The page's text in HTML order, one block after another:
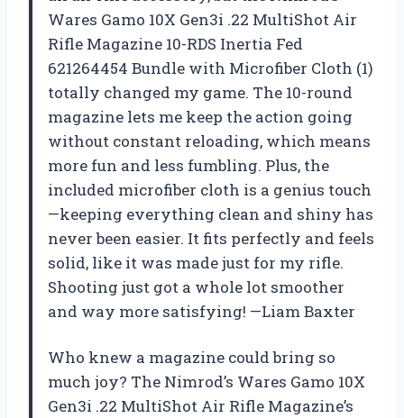
Wares Gamo 10X Gen3i .22 MultiShot Air
Rifle Magazine 10-RDS Inertia Fed
621264454 Bundle with Microfiber Cloth (1)
totally changed my game. The 10-round
magazine lets me keep the action going
without constant reloading, which means
more fun and less fumbling. Plus, the
included microfiber cloth is a genius touch
—keeping everything clean and shiny has
never been easier. It fits perfectly and feels
solid, like it was made just for my rifle.
Shooting just got a whole lot smoother
and way more satisfying! —Liam Baxter
Who knew a magazine could bring so
much joy? The Nimrod’s Wares Gamo 10X
Gen3i .22 MultiShot Air Rifle Magazine’s